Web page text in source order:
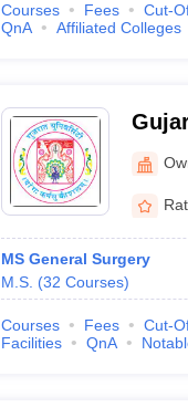
Courses Fees Cut-
QnA
Affiliated Colleges
MS General Surgery
M.S. (32 Courses)
Courses Fees Cut-
Facilities
QnA